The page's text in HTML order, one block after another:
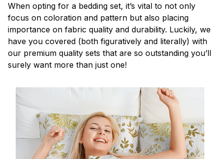
When opting for a bedding set, it’s vital to not only
focus on coloration and pattern but also placing
importance on fabric quality and durability. Luckily, we
have you covered (both figuratively and literally) with
our premium quality sets that are so outstanding you’ll
surely want more than just one!